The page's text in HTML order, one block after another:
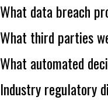
What data breach
What third parties
What automated
Industry regulatory